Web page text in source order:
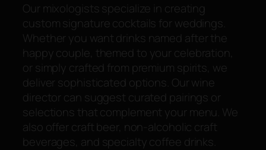
Our mixologists specialize in creating
custom signature cocktails for weddings.
Whether you want drinks named after the
happy couple, themed to your celebration,
or simply crafted from premium spirits, we
deliver sophisticated options. Our wine
director can suggest curated pairings or
selections that complement your menu. We
also offer craft beer, non-alcoholic craft
beverages, and specialty coffee drinks.